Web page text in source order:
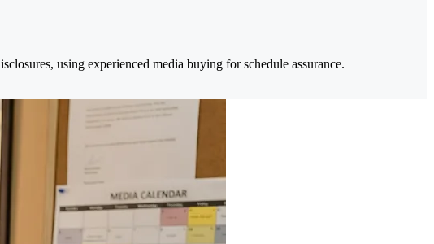
using experienced media buying for schedule assurance.